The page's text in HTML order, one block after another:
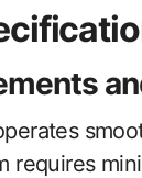
requires